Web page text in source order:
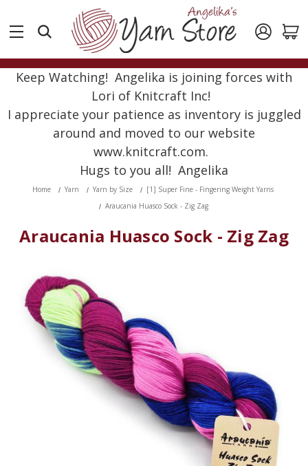
Keep Watching! Angelika is joining forces with
Lori of Knitcraft Inc!
I appreciate your patience as inventory is juggled
around and moved to our website
www.knitcraft.com.
Hugs to you all! Angelika
Home Yarn Yarn by Size
[1] Super Fine - Fingering Weight Yarns
Araucania Huasco Sock - Zig Zag
Araucania Huasco Sock - Zig Zag